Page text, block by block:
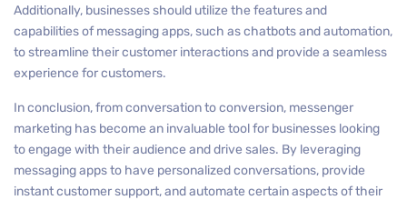
Additionally, businesses should utilize the features and
capabilities of messaging apps, such as chatbots and automation,
to streamline their customer interactions and provide a seamless
experience for customers.
In conclusion, from conversation to conversion, messenger
marketing has become an invaluable tool for businesses looking
to engage with their audience and drive sales. By leveraging
messaging apps to have personalized conversations, provide
instant customer support, and automate certain aspects of their